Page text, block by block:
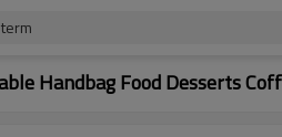
Handbag Food Desserts